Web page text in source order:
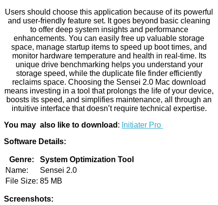
Users should choose this application because of its powerful
and user-friendly feature set. It goes beyond basic cleaning
to offer deep system insights and performance
enhancements. You can easily free up valuable storage
space, manage startup items to speed up boot times, and
monitor hardware temperature and health in real-time. Its
unique drive benchmarking helps you understand your
storage speed, while the duplicate file finder efficiently
reclaims space. Choosing the Sensei 2.0 Mac download
means investing in a tool that prolongs the life of your device,
boosts its speed, and simplifies maintenance, all through an
intuitive interface that doesn’t require technical expertise.
You may also like to download : Initiater Pro
Software Details:
Genre:
System Optimization Tool
Name:
Sensei 2.0
File Size: 85 MB
Screenshots: